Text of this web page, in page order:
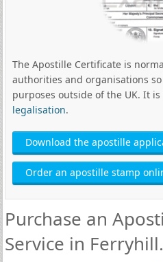
The Apostille Certificate is
authorities and organisations
purposes outside of the UK. It
legalisation.
Download the apostille
Order an apostille stamp
Purchase an
Service in Ferryhill.